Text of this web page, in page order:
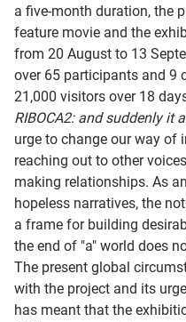
a five-month duration, the
feature movie and the
from 20 August to 13
over 65 participants and 9
21,000 visitors over 18
RIBOCA2: and suddenly it
urge to change our way of
reaching out to other
making relationships. As
hopeless narratives, the
a frame for building
the end of "a" world does
The present global
with the project and its
has meant that the